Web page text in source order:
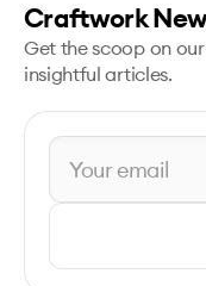
Craftwork
Get the scoop on
insightful articles.